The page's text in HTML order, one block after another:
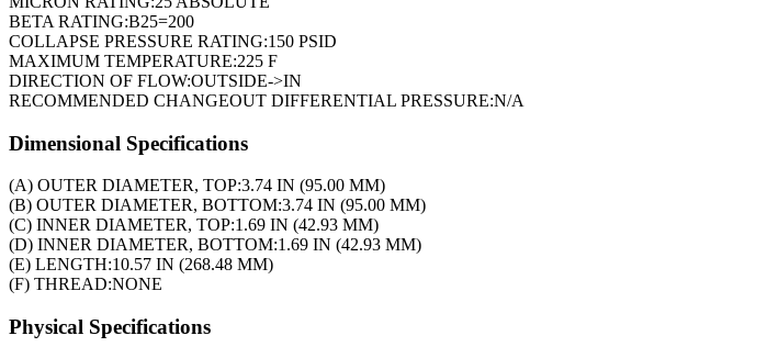
BETA RATING:B25=200
COLLAPSE PRESSURE RATING:150 PSID
MAXIMUM TEMPERATURE:225 F
DIRECTION OF FLOW:OUTSIDE->IN
RECOMMENDED CHANGEOUT DIFFERENTIAL PRESSURE:N/A
Dimensional Specifications
(A) OUTER DIAMETER, TOP:3.74 IN (95.00 MM)
(B) OUTER DIAMETER, BOTTOM:3.74 IN (95.00 MM)
(C) INNER DIAMETER, TOP:1.69 IN (42.93 MM)
(D) INNER DIAMETER, BOTTOM:1.69 IN (42.93 MM)
(E) LENGTH:10.57 IN (268.48 MM)
(F) THREAD:NONE
Physical Specifications